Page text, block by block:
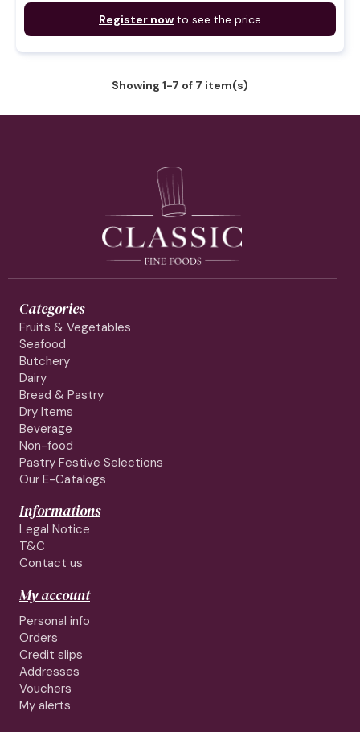
Register now to see the price
Showing 1-7 of 7 item(s)
Categories
Fruits & Vegetables
Seafood
Butchery
Dairy
Bread & Pastry
Dry Items
Beverage
Non-food
Pastry Festive Selections
Our E-Catalogs
Informations
Legal Notice
T&C
Contact us
My account
Personal info
Orders
Credit slips
Addresses
Vouchers
My alerts